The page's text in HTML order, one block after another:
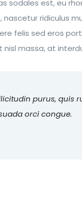
sodales est, eu
ridiculus
felis sed eros
massa, at
purus, quis
orci congue.